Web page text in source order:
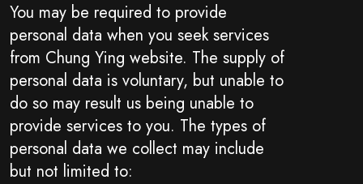
You may be required to provide
personal data when you seek services
from Chung Ying website. The supply of
personal data is voluntary, but unable to
do so may result us being unable to
provide services to you. The types of
personal data we collect may include
but not limited to: